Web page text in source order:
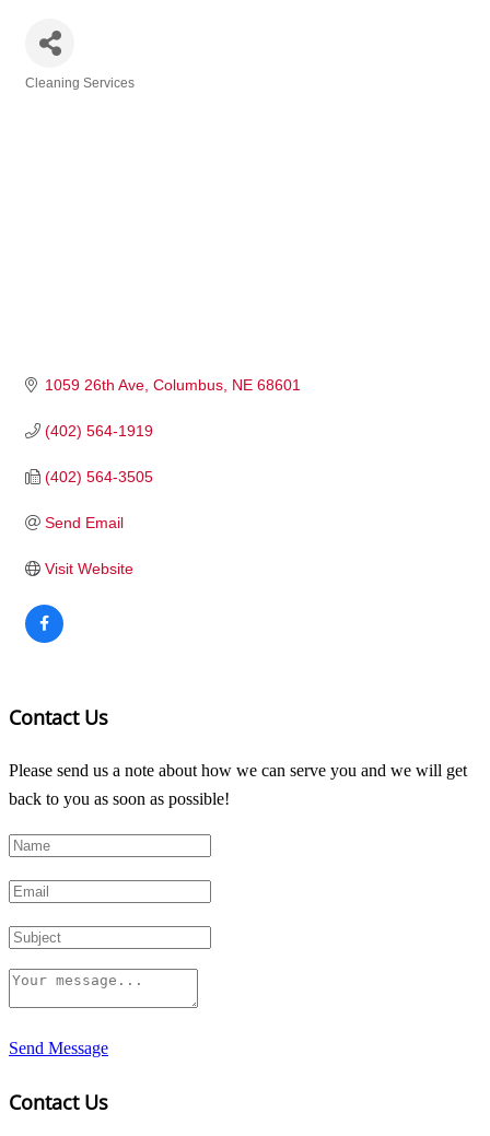
Categories
Cleaning Services
1059 26th Ave Columbus NE 68601
(402) 564-1919
(402) 564-3505
Send Email
Visit Website
Contact Us
Please send us a note about how we can serve you and we will get
back to you as soon as possible!
Send Message
Contact Us